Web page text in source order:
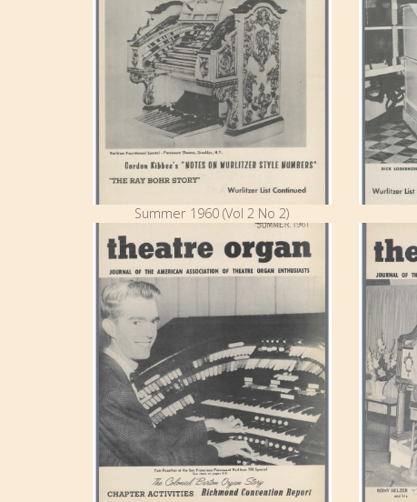
Summer 1960 (Vol 2 No 2)